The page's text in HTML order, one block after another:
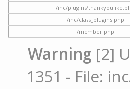
/inc/plugins/
/inc/class_plugins.php
/member.php
Warning [2]
1351 - File: